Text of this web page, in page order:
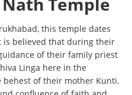
this temple dates
is believed that during their
of their family priest
Linga here in the
behest of their mother Kunti.